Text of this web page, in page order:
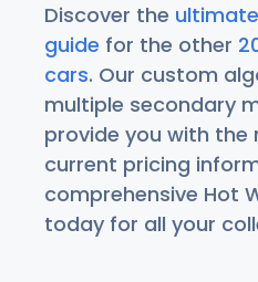
Discover the
guide for the other
cars. Our custom
multiple secondary
provide you with
current pricing
comprehensive Hot
today for all your